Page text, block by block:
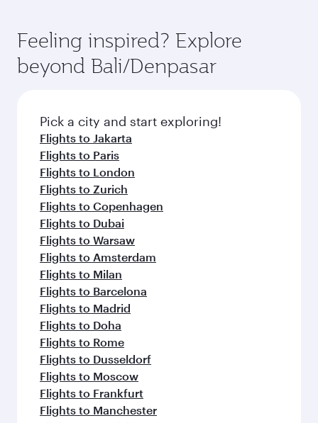
Feeling inspired? Explore
beyond Bali/Denpasar
Pick a city and start exploring!
Flights to Jakarta
Flights to Paris
Flights to London
Flights to Zurich
Flights to Copenhagen
Flights to Dubai
Flights to Warsaw
Flights to Amsterdam
Flights to Milan
Flights to Barcelona
Flights to Madrid
Flights to Doha
Flights to Rome
Flights to Dusseldorf
Flights to Moscow
Flights to Frankfurt
Flights to Manchester